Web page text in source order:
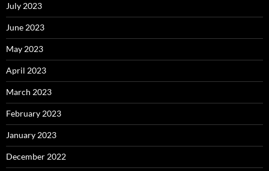
July 2023
June 2023
May 2023
April 2023
March 2023
February 2023
January 2023
December 2022